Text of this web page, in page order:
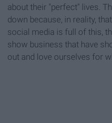
about their "perfect" lives.
down because, in reality,
social media is full of this,
show business that have
out and love ourselves for